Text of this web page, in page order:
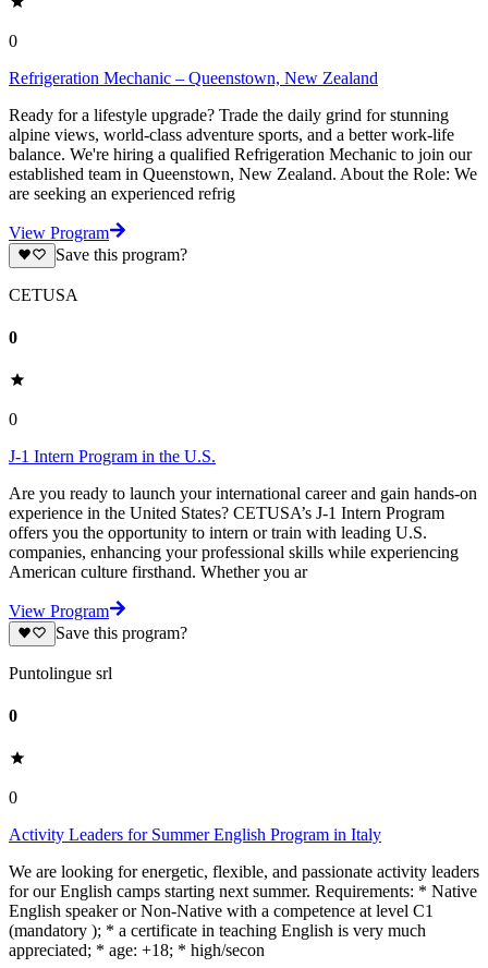
0
Refrigeration Mechanic – Queenstown, New Zealand
Ready for a lifestyle upgrade? Trade the daily grind for stunning
alpine views, world-class adventure sports, and a better work-life
balance. We're hiring a qualified Refrigeration Mechanic to join our
established team in Queenstown, New Zealand. About the Role: We
are seeking an experienced refrig
View Program
Save this program?
CETUSA
0
0
J-1 Intern Program in the U.S.
Are you ready to launch your international career and gain hands-on
experience in the United States? CETUSA’s J-1 Intern Program
offers you the opportunity to intern or train with leading U.S.
companies, enhancing your professional skills while experiencing
American culture firsthand. Whether you ar
View Program
Save this program?
Puntolingue srl
0
0
Activity Leaders for Summer English Program in Italy
We are looking for energetic, flexible, and passionate activity leaders
for our English camps starting next summer. Requirements: * Native
English speaker or Non-Native with a competence at level C1
(mandatory ); * a certificate in teaching English is very much
appreciated; * age: +18; * high/secon